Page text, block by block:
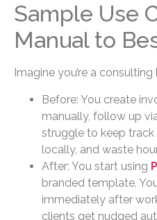
Sample Use
Manual to
Imagine you’re a
Before: You create
manually, follow up
struggle to keep
locally, and waste
After: You start using
branded template.
immediately after
clients get nudged